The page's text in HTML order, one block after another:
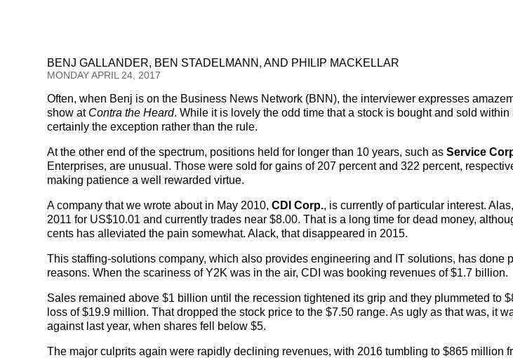
BENJ GALLANDER, BEN STADELMANN, AND PHILIP MACKELLAR
MONDAY APRIL 24, 2017
Often, when Benj is on the Business News Network (BNN), the interviewer expresses
show at Contra the Heard. While it is lovely the odd time that a stock is bought and sold
certainly the exception rather than the rule.
At the other end of the spectrum, positions held for longer than 10 years, such asService
Enterprises, are unusual. Those were sold for gains of 207 percent and 322 percent,
making patience a well rewarded virtue.
A company that we wrote about in May 2010,CDI Corp., is currently of particular interest.
2011 for US$10.01 and currently trades near $8.00. That is a long time for dead money,
cents has alleviated the pain somewhat. Alack, that disappeared in 2015.
This staffing-solutions company, which also provides engineering and IT solutions, has done
reasons. When the scariness of Y2K was in the air, CDI was booking revenues of $1.7 billion.
Sales remained above $1 billion until the recession tightened its grip and they plummeted to
loss of $19.9 million. That dropped the stock price to the $7.50 range. As ugly as that was, it
against last year, when shares fell below $5.
The major culprits again were rapidly declining revenues, with 2016 tumbling to $865 million